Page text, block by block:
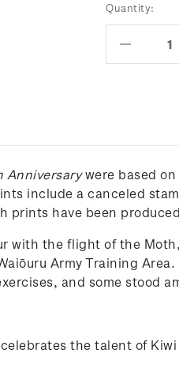
Current
Stock:
Quantity:
Anniversarywere based on
include a canceled
prints have been
with the flight of the
Army Training
and some stood
the talent of Kiwi